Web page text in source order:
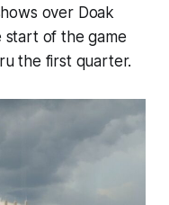
over Doak
start of the game
the first quarter.